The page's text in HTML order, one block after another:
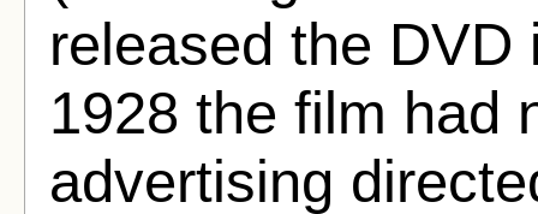
released the
1928 the film had
advertising